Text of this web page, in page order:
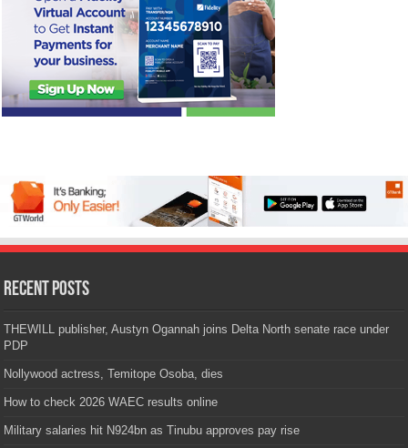
Recent Posts
THEWILL publisher, Austyn Ogannah joins Delta North senate race under
PDP
Nollywood actress, Temitope Osoba, dies
How to check 2026 WAEC results online
Military salaries hit N924bn as Tinubu approves pay rise